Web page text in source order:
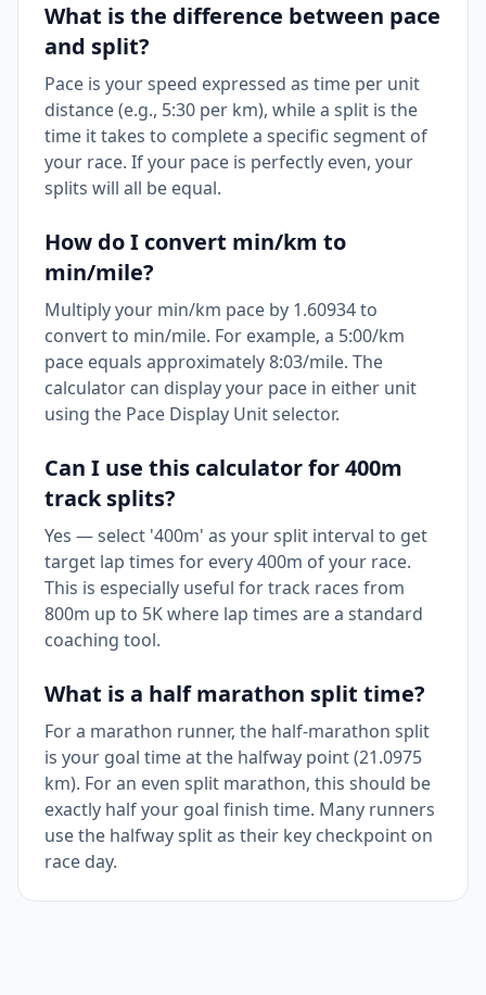
What is the difference between pace
and split?
Pace is your speed expressed as time per unit
distance (e.g., 5:30 per km), while a split is the
time it takes to complete a specific segment of
your race. If your pace is perfectly even, your
splits will all be equal.
How do I convert min/km to
min/mile?
Multiply your min/km pace by 1.60934 to
convert to min/mile. For example, a 5:00/km
pace equals approximately 8:03/mile. The
calculator can display your pace in either unit
using the Pace Display Unit selector.
Can I use this calculator for 400m
track splits?
Yes — select '400m' as your split interval to get
target lap times for every 400m of your race.
This is especially useful for track races from
800m up to 5K where lap times are a standard
coaching tool.
What is a half marathon split time?
For a marathon runner, the half-marathon split
is your goal time at the halfway point (21.0975
km). For an even split marathon, this should be
exactly half your goal finish time. Many runners
use the halfway split as their key checkpoint on
race day.